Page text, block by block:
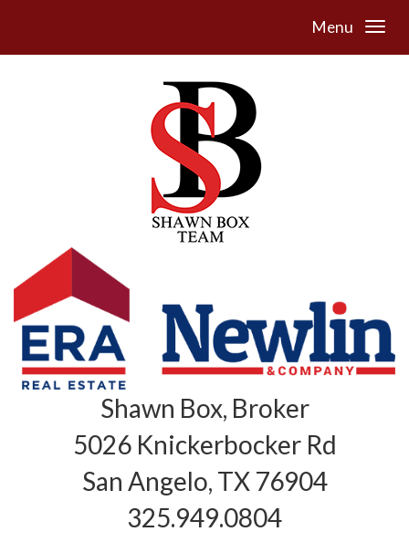
Menu
Shawn Box, Broker
5026 Knickerbocker Rd
San Angelo, TX 76904
325.949.0804